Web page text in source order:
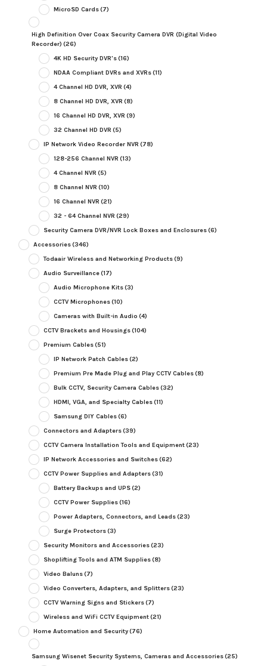
MicroSD Cards(7)
High Definition Over Coax Security Camera DVR (Digital Video
Recorder) (26)
4K HD Security DVR's(16)
NDAA Compliant DVRs and XVRs(11)
4 Channel HD DVR, XVR (4)
8 Channel HD DVR, XVR (8)
16 Channel HD DVR, XVR (9)
32 Channel HD DVR (5)
IP Network Video Recorder NVR (78)
128-256 Channel NVR (13)
4 Channel NVR (5)
8 Channel NVR (10)
16 Channel NVR (21)
32 - 64 Channel NVR (29)
Security Camera DVR/NVR Lock Boxes and Enclosures(6)
Accessories(346)
Todaair Wireless and Networking Products(9)
Audio Surveillance(17)
Audio Microphone Kits(3)
CCTV Microphones(10)
Cameras with Built-in Audio (4)
CCTV Brackets and Housings(104)
Premium Cables(51)
IP Network Patch Cables(2)
Premium Pre Made Plug and Play CCTV Cables(8)
Bulk CCTV, Security Camera Cables(32)
HDMI, VGA, and Specialty Cables(11)
Samsung DIY Cables(6)
Connectors and Adapters(39)
CCTV Camera Installation Tools and Equipment(23)
IP Network Accessories and Switches(62)
CCTV Power Supplies and Adapters(31)
Battery Backups and UPS(2)
CCTV Power Supplies(16)
Power Adapters, Connectors, and Leads(23)
Surge Protectors(3)
Security Monitors and Accessories(23)
Shoplifting Tools and ATM Supplies(8)
Video Baluns(7)
Video Converters, Adapters, and Splitters(23)
CCTV Warning Signs and Stickers(7)
Wireless and WiFi CCTV Equipment(21)
Home Automation and Security(76)
Samsung Wisenet Security Systems, Cameras and Accessories(25)